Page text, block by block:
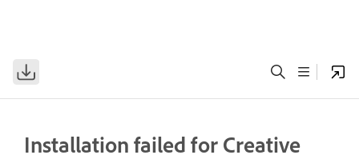
Installation failed for Creative